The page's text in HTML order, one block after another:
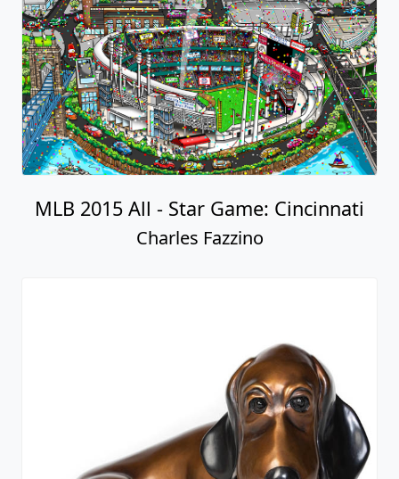
MLB 2015 All - Star Game: Cincinnati
Charles Fazzino